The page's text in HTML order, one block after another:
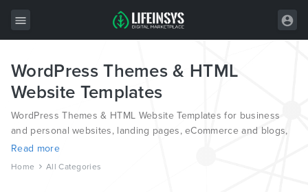
All Items
Wordpress
HTML
Joomla
WordPress Themes & HTML
Website Templates
WordPress Themes & HTML Website Templates for business
and personal websites, landing pages, eCommerce and blogs,
from the world’s most professional authors, developed on
Read more
Home All Categories